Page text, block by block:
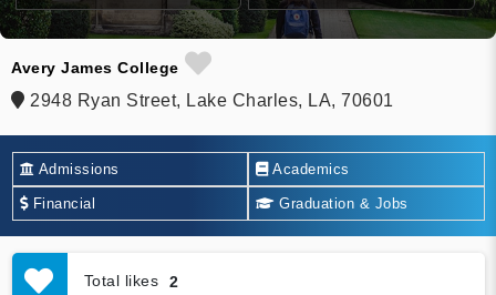
Avery James College
2948 Ryan Street, Lake Charles, LA, 70601
Admissions Academics
Financial Graduation & Jobs
Total likes 2